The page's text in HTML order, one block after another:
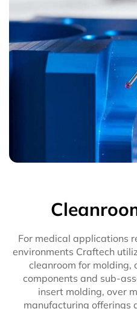
For medical applications
environments Craftech
cleanroom for molding,
components and sub-
insert molding, over
manufacturing offerings